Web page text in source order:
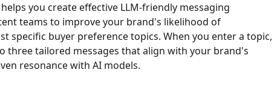
you create effective LLM-friendly messaging
teams to improve your brand's likelihood of
specific buyer preference topics. When you enter a topic,
three tailored messages that align with your brand's
resonance with AI models.